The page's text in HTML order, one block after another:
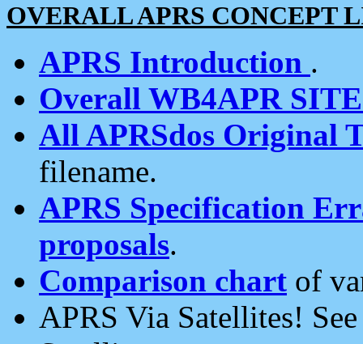
OVERALL APRS CONCEPT
APRS Introduction .
Overall WB4APR
All APRSdos Original
filename.
APRS Specification
proposals.
Comparison chart of
APRS Via Satellites!